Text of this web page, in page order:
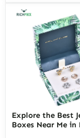
Explore the Best
Boxes Near Me in